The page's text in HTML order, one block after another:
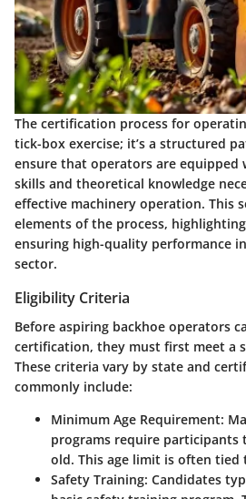
The certification process for
tick-box exercise; it’s a structured
ensure that operators are
skills and theoretical knowledge
effective machinery operation. This
elements of the process,
ensuring high-quality performance
sector.
Eligibility Criteria
Before aspiring backhoe operators
certification, they must first meet a
These criteria vary by state and
commonly include:
Minimum Age Requirement:
programs require participants
old. This age limit is often tied
Safety Training: Candidates